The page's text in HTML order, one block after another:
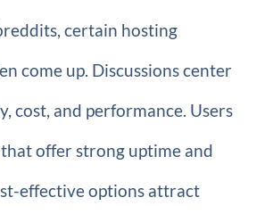
certain hosting
come up. Discussions center
cost, and performance. Users
offer strong uptime and
effective options attract